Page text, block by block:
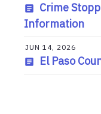
Crime
Information
JUN 14, 2026
El Paso